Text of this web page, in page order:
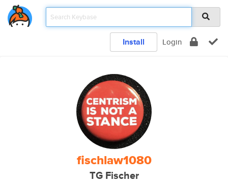
Install Login
fischlaw1080
TG Fischer